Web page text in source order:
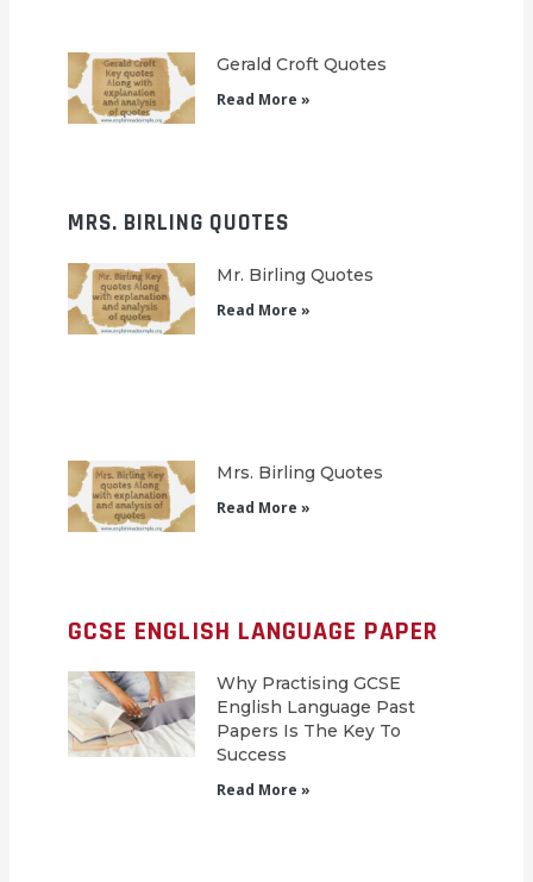
Gerald Croft Quotes
Read More »
MRS. BIRLING QUOTES
Mr. Birling Quotes
Read More »
Mrs. Birling Quotes
Read More »
GCSE ENGLISH LANGUAGE PAPER
Why Practising GCSE
English Language Past
Papers Is The Key To
Success
Read More »